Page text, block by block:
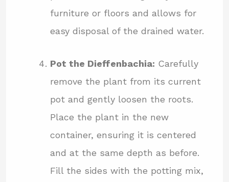
furniture or floors and allows for
easy disposal of the drained water.
Pot the Dieffenbachia: Carefully
remove the plant from its current
pot and gently loosen the roots.
Place the plant in the new
container, ensuring it is centered
and at the same depth as before.
Fill the sides with the potting mix,